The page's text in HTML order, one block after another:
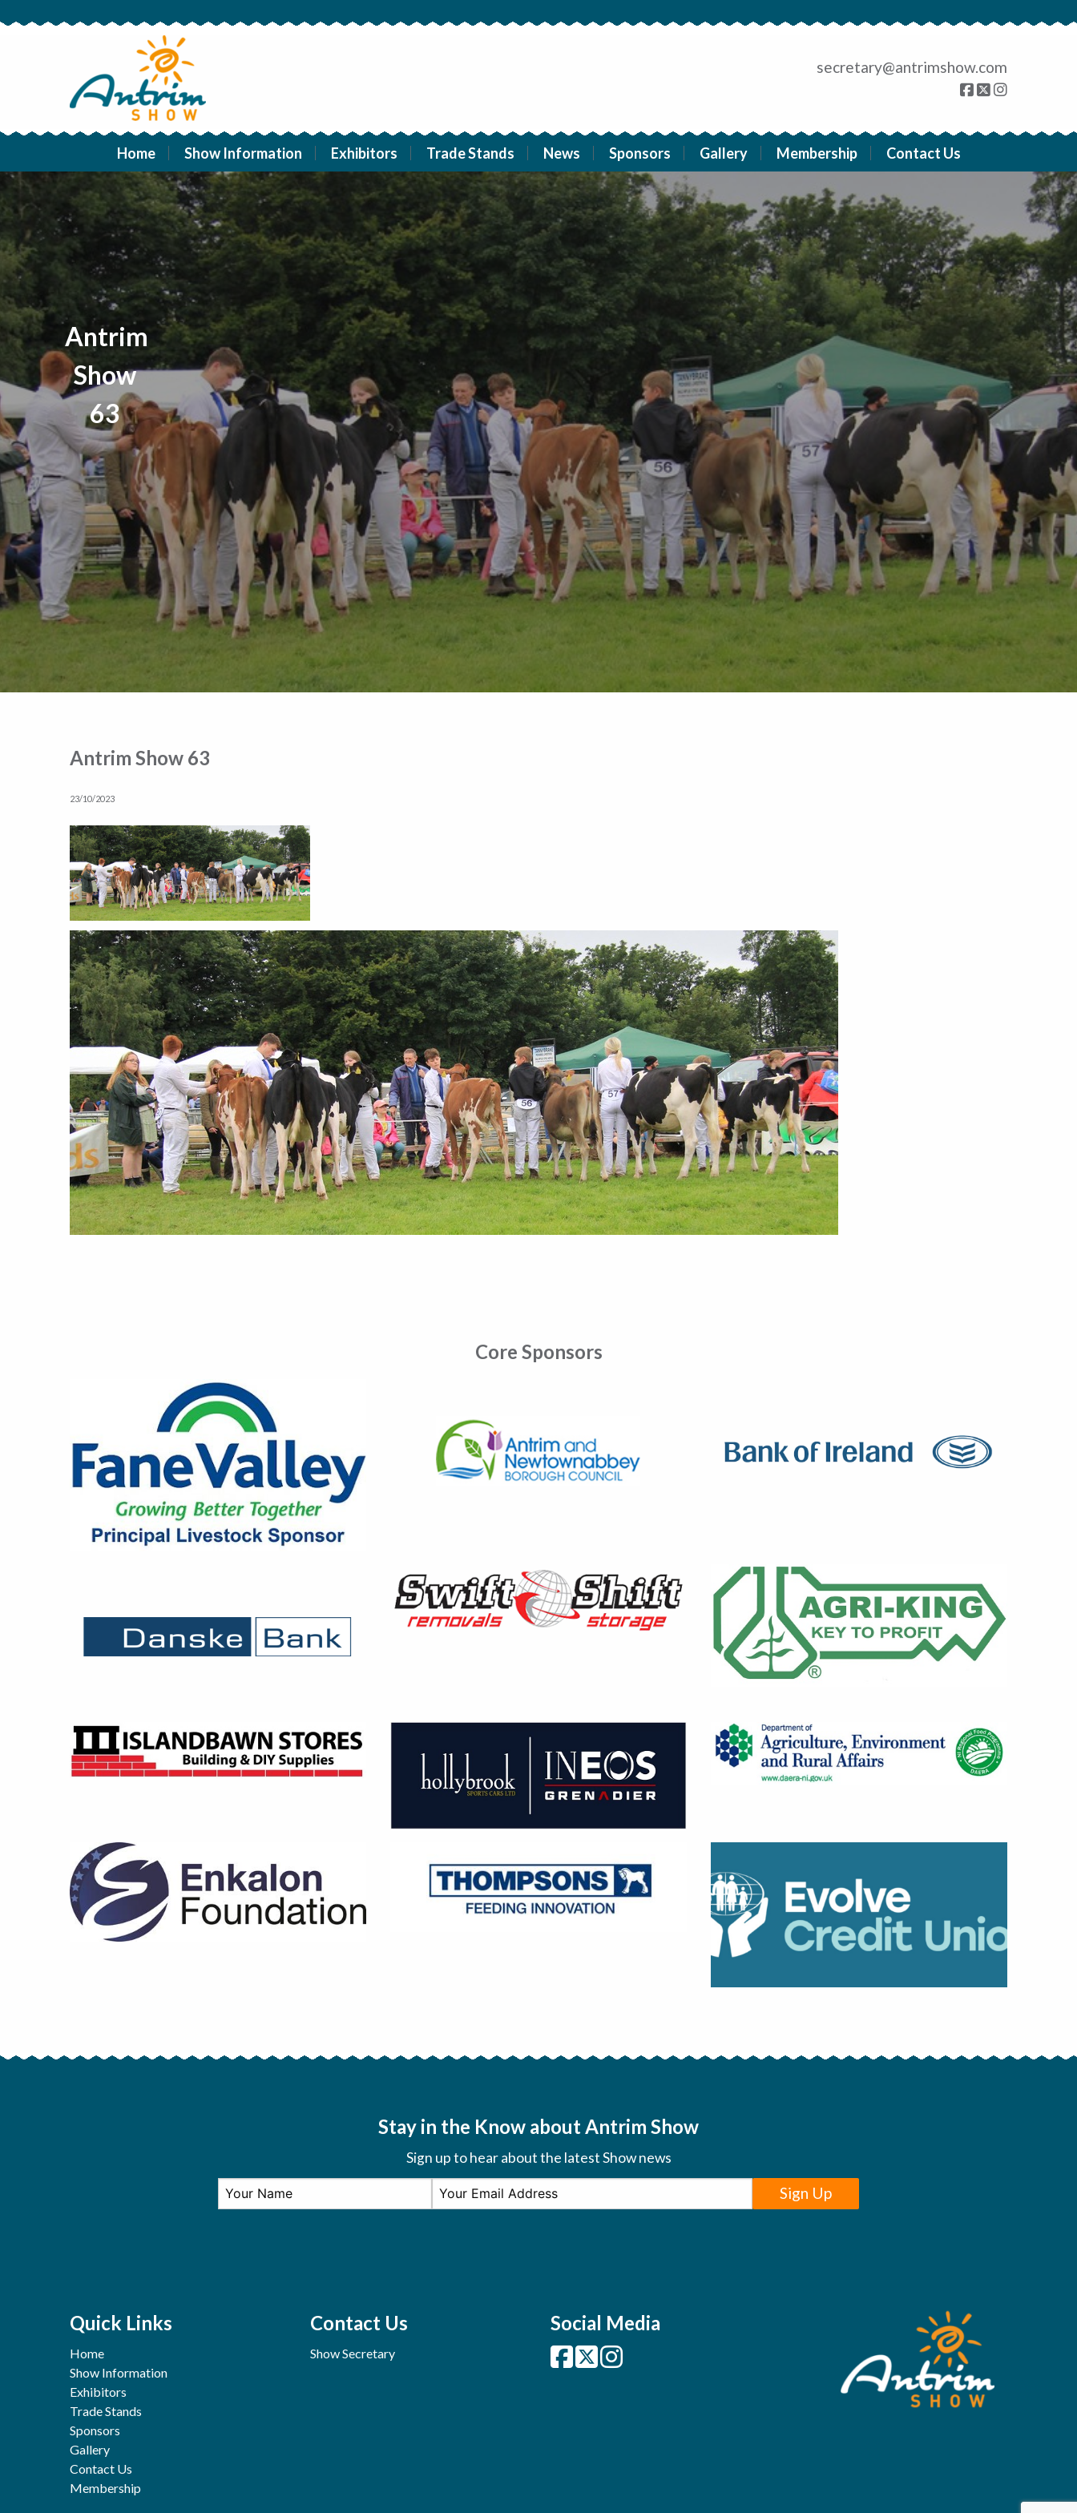
secretary@antrimshow.com
Home Show Information Exhibitors Trade Stands News Sponsors Gallery Membership Contact Us
Antrim
Show
63
Antrim Show 63
23/10/2023
Core Sponsors
Stay in the Know about Antrim Show
Sign up to hear about the latest Show news
Sign Up
Quick Links
Home
Show Information
Exhibitors
Trade Stands
Sponsors
Gallery
Contact Us
Membership
Contact Us
Show Secretary
Social Media